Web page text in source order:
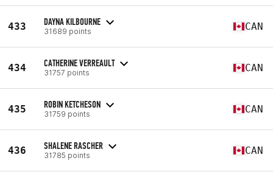
433 DAYNA KILBOURNE
31689 points CAN
434 CATHERINE VERREAULT
31757 points CAN
435 ROBIN KETCHESON
31759 points CAN
436 SHALENE RASCHER
31785 points CAN